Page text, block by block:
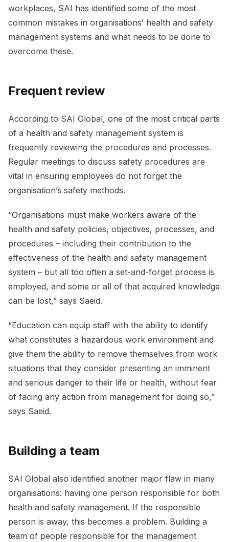
workplaces, SAI has identified some of the most
common mistakes in organisations’ health and safety
management systems and what needs to be done to
overcome these.
Frequent review
According to SAI Global, one of the most critical parts
of a health and safety management system is
frequently reviewing the procedures and processes.
Regular meetings to discuss safety procedures are
vital in ensuring employees do not forget the
organisation’s safety methods.
“Organisations must make workers aware of the
health and safety policies, objectives, processes, and
procedures – including their contribution to the
effectiveness of the health and safety management
system – but all too often a set-and-forget process is
employed, and some or all of that acquired knowledge
can be lost,” says Saeid.
“Education can equip staff with the ability to identify
what constitutes a hazardous work environment and
give them the ability to remove themselves from work
situations that they consider presenting an imminent
and serious danger to their life or health, without fear
of facing any action from management for doing so,”
says Saeid.
Building a team
SAI Global also identified another major flaw in many
organisations: having one person responsible for both
health and safety management. If the responsible
person is away, this becomes a problem. Building a
team of people responsible for the management